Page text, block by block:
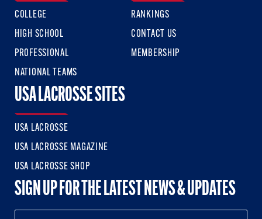
COLLEGE
HIGH SCHOOL
PROFESSIONAL
NATIONAL TEAMS
RANKINGS
CONTACT US
MEMBERSHIP
USA LACROSSE SITES
USA LACROSSE
USA LACROSSE MAGAZINE
USA LACROSSE SHOP
SIGN UP FOR THE LATEST NEWS & UPDATES